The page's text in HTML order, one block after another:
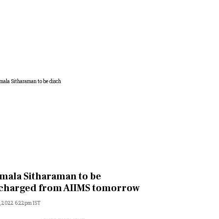
Sitharaman to be
from AIIMS tomorrow
2022 6:22pm IST